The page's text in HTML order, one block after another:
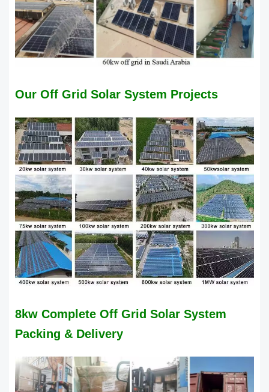
Our Off Grid Solar System Projects
8kw Complete Off Grid Solar System
Packing & Delivery